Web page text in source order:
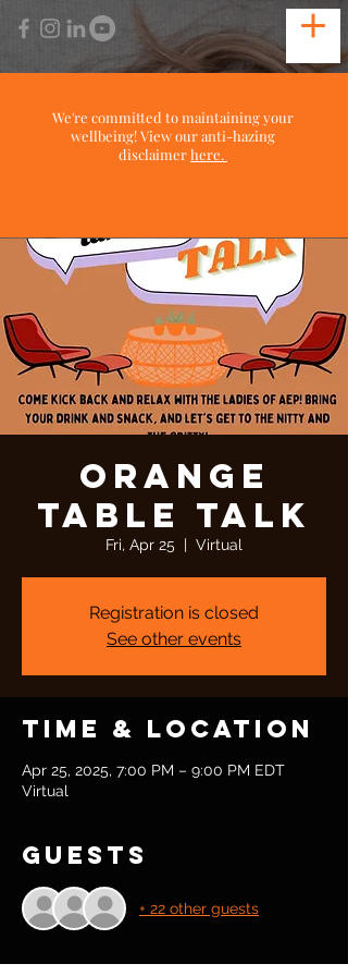
We're committed to maintaining your
wellbeing! View our anti-hazing
disclaimerhere.
Orange
Table Talk
Fri, Apr 25
  |
Virtual
Registration is closed
See other events
Time & Location
Apr 25, 2025, 7:00 PM – 9:00 PM EDT
Virtual
Guests
+ 22 other guests